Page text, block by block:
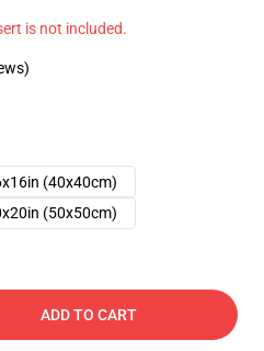
is not included.
(40x40cm)
(50x50cm)
ADD TO CART